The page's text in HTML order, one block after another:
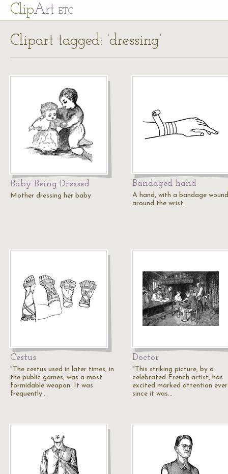
ClipArt ETC
Clipart tagged: ‘dressing’
Baby Being Dressed
Mother dressing her baby
Bandaged hand
A hand, with a bandage wound
around the wrist.
Cestus
"The cestus used in later times, in
the public games, was a most
formidable weapon. It was
frequently…
Doctor
"This striking picture, by a
celebrated French artist, has
excited marked attention ever
since it was…